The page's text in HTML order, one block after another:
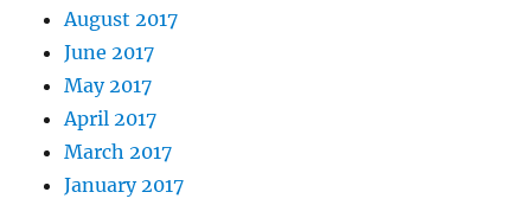
August 2017
June 2017
May 2017
April 2017
March 2017
January 2017